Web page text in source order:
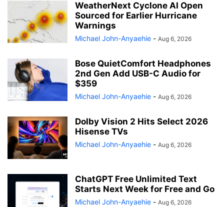
WeatherNext Cyclone AI Open
Sourced for Earlier Hurricane
Warnings
Michael John-Anyaehie - Aug 6, 2026
Bose QuietComfort Headphones
2nd Gen Add USB-C Audio for
$359
Michael John-Anyaehie - Aug 6, 2026
Dolby Vision 2 Hits Select 2026
Hisense TVs
Michael John-Anyaehie - Aug 6, 2026
ChatGPT Free Unlimited Text
Starts Next Week for Free and Go
Michael John-Anyaehie - Aug 6, 2026